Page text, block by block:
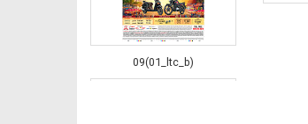
09(01_ltc_b)